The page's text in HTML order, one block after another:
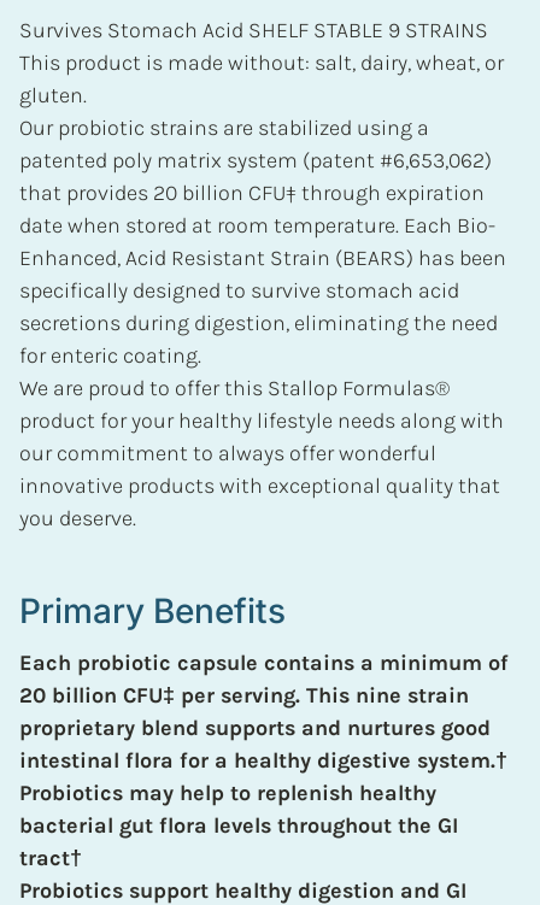
Survives Stomach Acid SHELF STABLE 9 STRAINS
This product is made without: salt, dairy, wheat, or
gluten.
Our probiotic strains are stabilized using a
patented poly matrix system (patent #6,653,062)
that provides 20 billion CFU‡ through expiration
date when stored at room temperature. Each Bio-
Enhanced, Acid Resistant Strain (BEARS) has been
specifically designed to survive stomach acid
secretions during digestion, eliminating the need
for enteric coating.
We are proud to offer this Stallop Formulas®
product for your healthy lifestyle needs along with
our commitment to always offer wonderful
innovative products with exceptional quality that
you deserve.
Primary Benefits
Each probiotic capsule contains a minimum of
20 billion CFU‡ per serving. This nine strain
proprietary blend supports and nurtures good
intestinal flora for a healthy digestive system.†
Probiotics may help to replenish healthy
bacterial gut flora levels throughout the GI
tract†
Probiotics support healthy digestion and GI